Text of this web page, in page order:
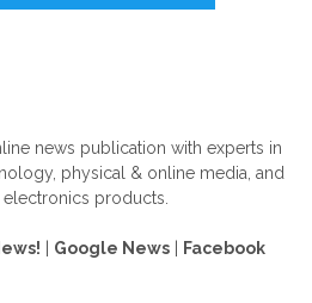
news publication with experts in
physical & online media, and
products.
Google News Facebook